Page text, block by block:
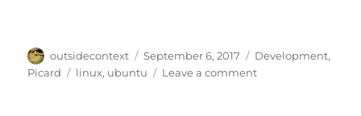
Author
outsidecontext
Posted
on
September 6, 2017 Categories
Development,
Picard
Tags
linux, ubuntu Leave a commenton